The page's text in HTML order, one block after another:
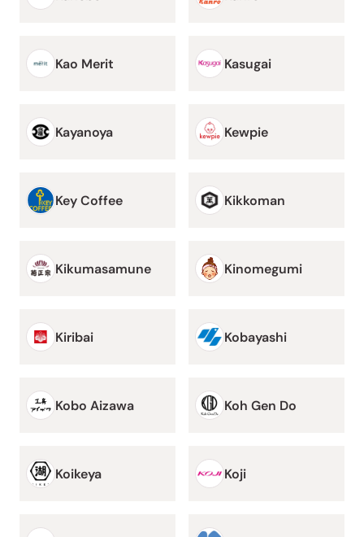
Kao Merit Kasugai
Kayanoya Kewpie
Key Coffee Kikkoman
Kikumasamune Kinomegumi
Kiribai Kobayashi
Kobo Aizawa Koh Gen Do
Koikeya Koji